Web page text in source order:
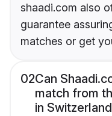
shaadi.com also
guarantee
matches or get
02Can
match from
in